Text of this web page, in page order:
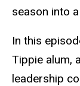
season into
In this
Tippie alum,
leadership